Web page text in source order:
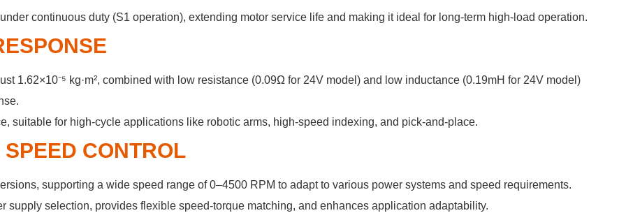
continuous duty (S1 operation), extending motor service life and making it ideal for long-term high-load operation.
1.62×10⁻⁵ kg·m², combined with low resistance (0.09Ω for 24V model) and low inductance (0.19mH for 24V model)
suitable for high-cycle applications like robotic arms, high-speed indexing, and pick-and-place.
CONTROL
supporting a wide speed range of 0–4500 RPM to adapt to various power systems and speed requirements.
supply selection, provides flexible speed-torque matching, and enhances application adaptability.